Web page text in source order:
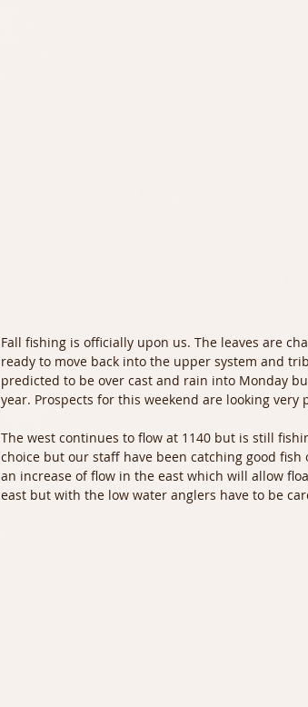
Fall fishing is officially upon us. The leaves are
ready to move back into the upper system and
predicted to be over cast and rain into Monday
year. Prospects for this weekend are looking
The west continues to flow at 1140 but is still
choice but our staff have been catching good
an increase of flow in the east which will allow
east but with the low water anglers have to be